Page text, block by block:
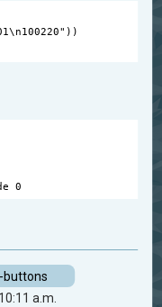
))
0
buttons
a.m.